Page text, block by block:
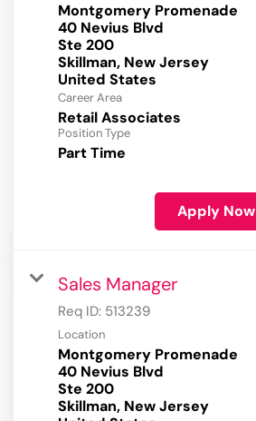
Montgomery Promenade
40 Nevius Blvd
Ste 200
Skillman, New Jersey
Career Area
Retail Associates
Position Type
Part Time
Apply Now
Sales Manager
Req ID: 513239
Location
Montgomery Promenade
40 Nevius Blvd
Ste 200
Skillman, New Jersey